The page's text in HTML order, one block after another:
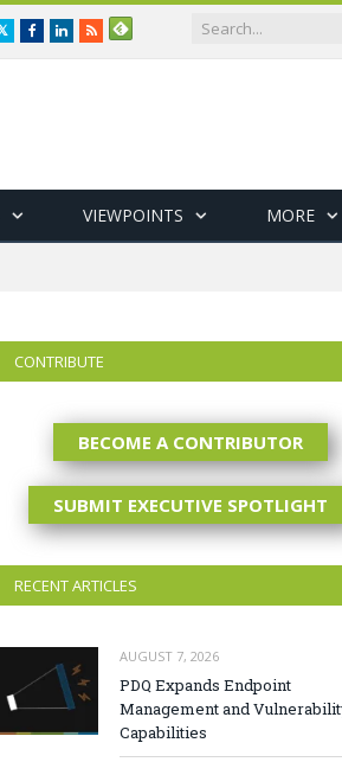
TwitterFacebookLinkedIn
RSS
VIEWPOINTS MORE
CONTRIBUTE
BECOME A CONTRIBUTOR
SUBMIT EXECUTIVE SPOTLIGHT
RECENT ARTICLES
AUGUST 7, 2026
PDQ Expands Endpoint
Management and
Capabilities